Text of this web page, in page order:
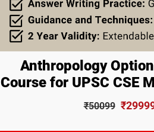
Anthropology
Course for UPSC CSE
₹50099